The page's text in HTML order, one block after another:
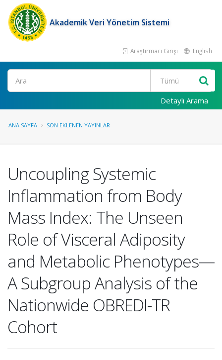
Akademik Veri Yönetim Sistemi
Araştırmacı Girişi English
Ara
Detaylı Arama
ANA SAYFA SON EKLENEN YAYINLAR
Uncoupling Systemic
Inflammation from Body
Mass Index: The Unseen
Role of Visceral Adiposity
and Metabolic Phenotypes—
A Subgroup Analysis of the
Nationwide OBREDI-TR
Cohort